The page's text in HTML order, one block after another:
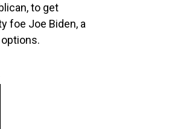
to get
foe Joe Biden, a